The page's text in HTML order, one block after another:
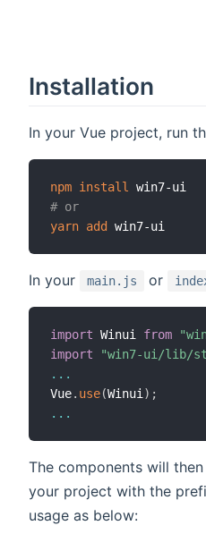
Installation
In your Vue project, run
npm install
# or
yarn add
In your main.js or
import Winui from
import
"win7-ui/lib/
...
Vue. use(Winui ) ;
...
The components will
your project with the
usage as below: